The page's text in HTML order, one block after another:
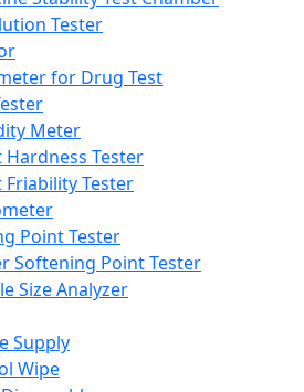
Tester
for Drug Test
Meter
Hardness Tester
Friability Tester
Point Tester
Softening Point Tester
Size Analyzer
Supply
Wipe